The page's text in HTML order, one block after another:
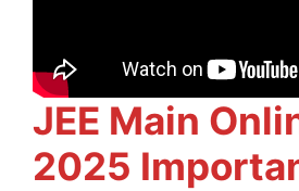
JEE Main
2025